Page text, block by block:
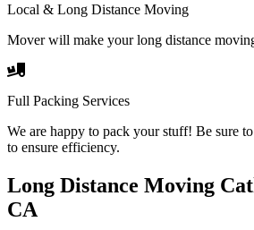
Local & Long Distance Moving
Mover will make your long distance
Full Packing Services
We are happy to pack your stuff! Be sure
to ensure efficiency.
Long Distance Moving
CA